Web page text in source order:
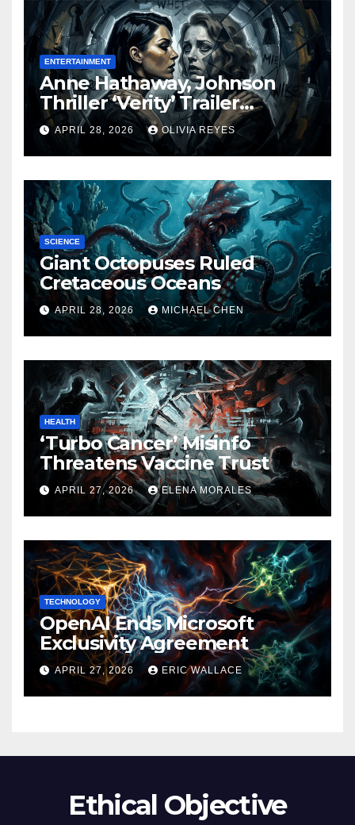
ENTERTAINMENT
Anne Hathaway, Johnson
Thriller ‘Verity’ Trailer
Released
APRIL 28, 2026 OLIVIA REYES
SCIENCE
Giant Octopuses Ruled
Cretaceous Oceans
APRIL 28, 2026 MICHAEL CHEN
HEALTH
‘Turbo Cancer’ Misinfo
Threatens Vaccine Trust
APRIL 27, 2026 ELENA MORALES
TECHNOLOGY
OpenAI Ends Microsoft
Exclusivity Agreement
APRIL 27, 2026 ERIC WALLACE
Ethical Objective